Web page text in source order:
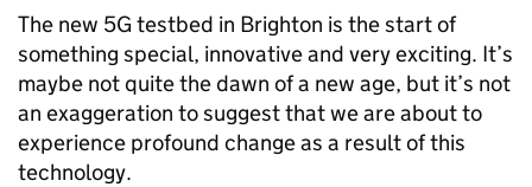
The new 5G testbed in Brighton is the start of
something special, innovative and very exciting. It’s
maybe not quite the dawn of a new age, but it’s not
an exaggeration to suggest that we are about to
experience profound change as a result of this
technology.